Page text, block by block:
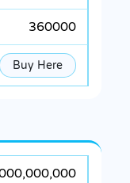
360000
Buy Here